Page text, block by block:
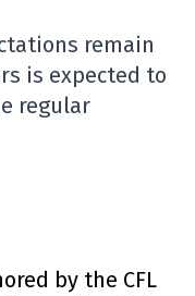
remain
is expected to
regular
by the CFL